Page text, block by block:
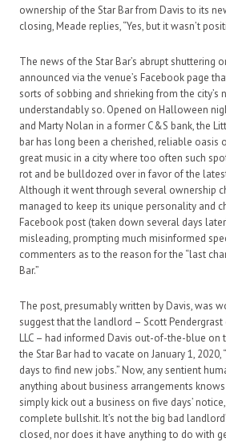
ownership of the Star Bar from Davis to its
closing, Meade replies, “Yes, but it wasn’t
The news of the Star Bar’s abrupt shuttering
announced via the venue’s Facebook page
sorts of sobbing and shrieking from the city’s
understandably so. Opened on Halloween
and Marty Nolan in a former C&S bank, the
bar has long been a cherished, reliable
great music in a city where too often such
rot and be bulldozed over in favor of the
Although it went through several ownership
managed to keep its unique personality and
Facebook post (taken down several days
misleading, prompting much misinformed
commenters as to the reason for the “last
Bar.”
The post, presumably written by Davis, was
suggest that the landlord – Scott Pendergrast
LLC – had informed Davis out-of-the-blue on
the Star Bar had to vacate on January 1,
days to find new jobs.” Now, any sentient
anything about business arrangements
simply kick out a business on five days’
complete bullshit. It’s not the big bad
closed, nor does it have anything to do with